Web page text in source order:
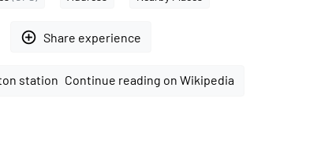
add_circle_outline Share experience
Continue reading on Wikipedia